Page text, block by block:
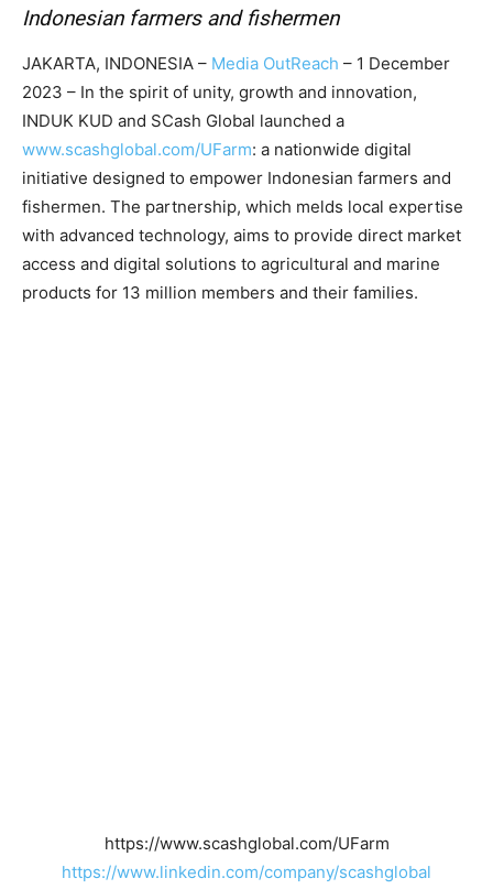
Indonesian farmers and fishermen
JAKARTA, INDONESIA – Media OutReach – 1 December
2023 – In the spirit of unity, growth and innovation,
INDUK KUD and SCash Global launched a
www.scashglobal.com/UFarm: a nationwide digital
initiative designed to empower Indonesian farmers and
fishermen. The partnership, which melds local expertise
with advanced technology, aims to provide direct market
access and digital solutions to agricultural and marine
products for 13 million members and their families.
https://www.scashglobal.com/UFarm
https://www.linkedin.com/company/scashglobal